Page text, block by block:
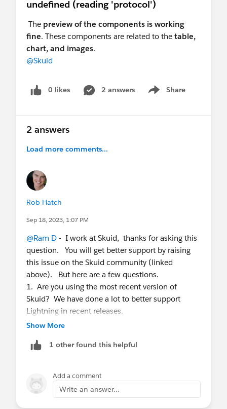
undefined (reading 'protocol')
The preview of the components is working
fine. These components are related to the table,
chart, and images.
@Skuid
0 likes 2 answers Share
Show menu
2 answers
Load more comments...
Rob Hatch
Sep 18, 2023, 1:07 PM
@Ram D - I work at Skuid, thanks for asking this
question. You will get better support by raising
this issue on the Skuid community (linked
above). But here are a few questions.
1. Are you using the most recent version of
Skuid? We have done a lot to better support
Lightning in recent releases.
2. Do you have LWS for Aura turned on on the
older versions of Skuid) will correct problems like
we have fully supported LWS for Aura - in case
that is a sensitive issue for you.
Show More
1 other found this helpful
Add a comment
Write an answer...